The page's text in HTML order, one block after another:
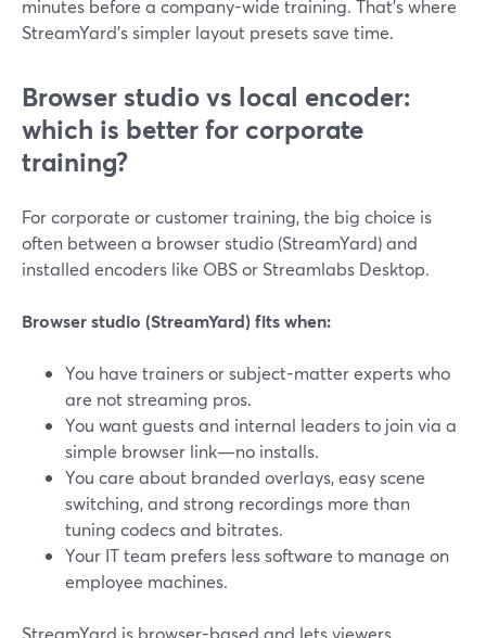
minutes before a company-wide training. That’s where
StreamYard’s simpler layout presets save time.
Browser studio vs local encoder:
which is better for corporate
training?
For corporate or customer training, the big choice is
often between a browser studio (StreamYard) and
installed encoders like OBS or Streamlabs Desktop.
Browser studio (StreamYard) fits when:
You have trainers or subject-matter experts who
are not streaming pros.
You want guests and internal leaders to join via a
simple browser link—no installs.
You care about branded overlays, easy scene
switching, and strong recordings more than
tuning codecs and bitrates.
Your IT team prefers less software to manage on
employee machines.
StreamYard is browser-based and lets viewers